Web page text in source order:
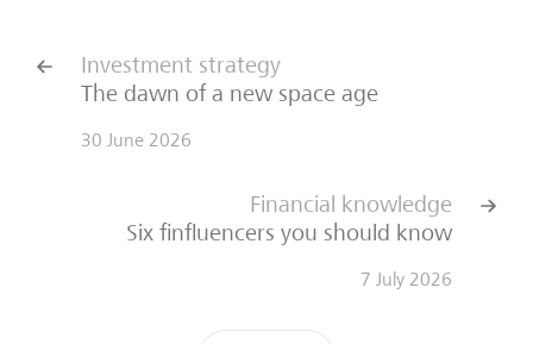
Investment strategy
The dawn of a new space age
30 June 2026
Financial knowledge
Six finfluencers you should know
7 July 2026